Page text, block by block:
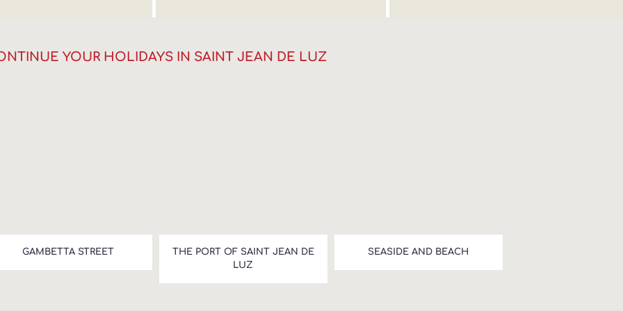
YOUR HOLIDAYS IN SAINT JEAN DE LUZ
GAMBETTA STREET
THE PORT OF SAINT JEAN DE
LUZ
SEASIDE AND BEACH